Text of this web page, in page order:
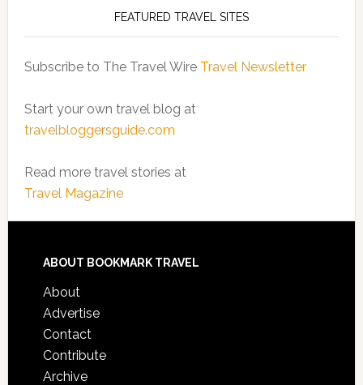
FEATURED TRAVEL SITES
Subscribe to The Travel Wire Travel Newsletter
Start your own travel blog at
travelbloggersguide.com
Read more travel stories at
Travel Magazine
ABOUT BOOKMARK TRAVEL
About
Advertise
Contact
Contribute
Archive